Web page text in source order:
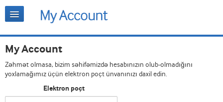
My Account
Zəhmət olmasa, bizim səhifəmizdə hesabınızın olub-olmadığını
yoxlamağımız üçün elektron poçt ünvanınızı daxil edin.
Elektron poçt